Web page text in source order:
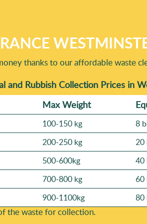
our best to fit you in - based on the
thanks to our affordable waste
and Rubbish Collection Prices in
Max Weight
100-150 kg 8
200-250 kg 20
500-600kg 40
700-800 kg 60
900-1100kg 80
the waste for collection.